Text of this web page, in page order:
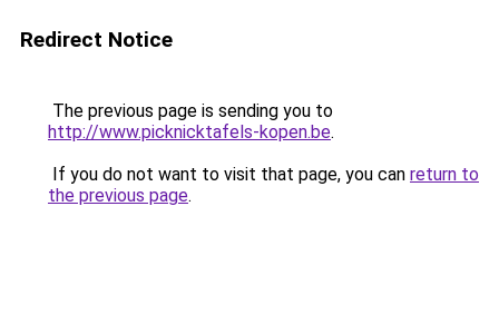
Redirect Notice
The previous page is sending you to
http://www.picknicktafels-kopen.be.
If you do not want to visit that page, you can return to
the previous page.